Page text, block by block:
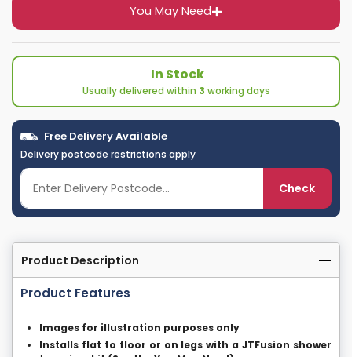
You May Need
In Stock
Usually delivered within 3 working days
Free Delivery Available
Delivery postcode restrictions apply
Check
Product Description
Product Features
Images for illustration purposes only
Installs flat to floor or on legs with a JTFusion shower